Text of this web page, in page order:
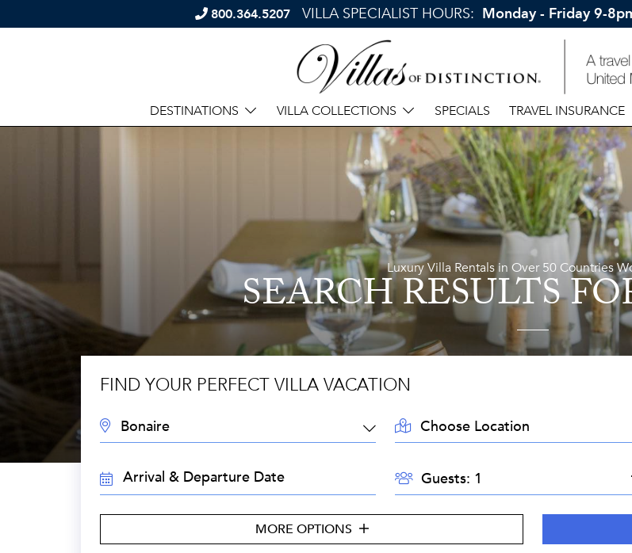
800.364.5207 VILLA SPECIALIST HOURS: Monday - Friday 9-
DESTINATIONS VILLA COLLECTIONS SPECIALS TRAVEL INSURANCE
Luxury Villa Rentals in Over 50 Countries
SEARCH RESULTS
FIND YOUR PERFECT VILLA VACATION
DESTINATION: LOCATION:
TRAVEL
DATES:
GUESTS:Guests:
MORE OPTIONS